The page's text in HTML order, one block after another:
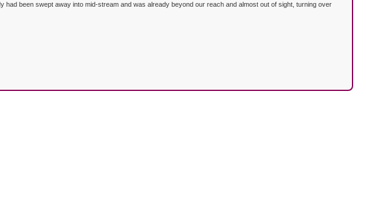
been swept away into mid-stream and was already beyond our reach and almost out of sight, turning over